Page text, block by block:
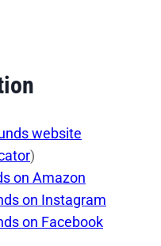
website
)
on Amazon
on Instagram
on Facebook